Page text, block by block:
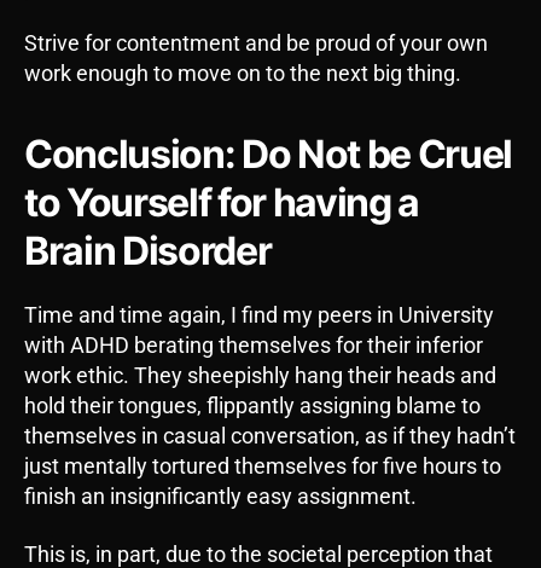
Strive for contentment and be proud of your own
work enough to move on to the next big thing.
Conclusion: Do Not be Cruel
to Yourself for having a
Brain Disorder
Time and time again, I find my peers in University
with ADHD berating themselves for their inferior
work ethic. They sheepishly hang their heads and
hold their tongues, flippantly assigning blame to
themselves in casual conversation, as if they hadn’t
just mentally tortured themselves for five hours to
finish an insignificantly easy assignment.
This is, in part, due to the societal perception that